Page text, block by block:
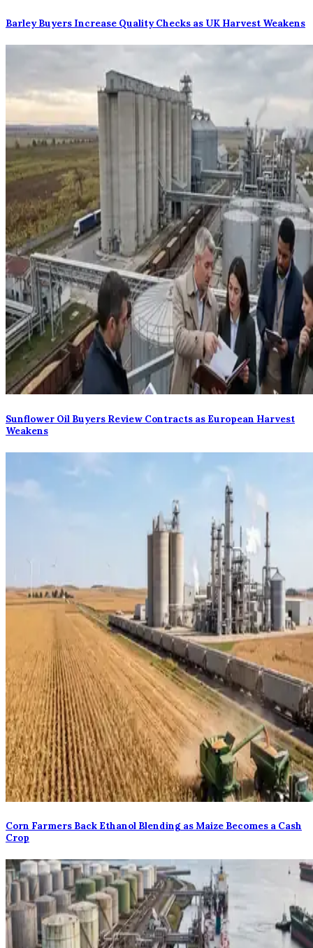
Barley Buyers Increase Quality Checks as UK Harvest Weakens
Sunflower Oil Buyers Review Contracts as European Harvest
Weakens
Corn Farmers Back Ethanol Blending as Maize Becomes a Cash
Crop